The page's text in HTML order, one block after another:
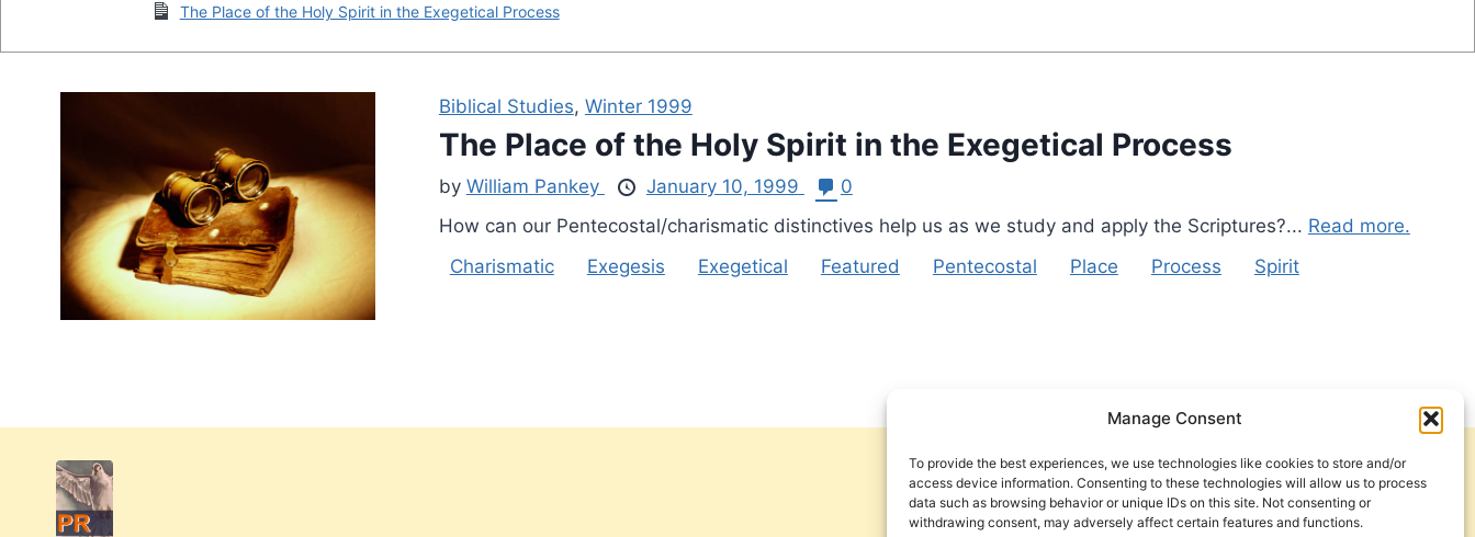
Manage Consent
To provide the best experiences, we use technologies like cookies to store and/or
access device information. Consenting to these technologies will allow us to process
data such as browsing behavior or unique IDs on this site. Not consenting or
withdrawing consent, may adversely affect certain features and functions.
The Place of the Holy Spirit in the Exegetical Process
Biblical Studies, Winter 1999
The Place of the Holy Spirit in the Exegetical Process
by William Pankey January 10, 1999
0
How can our Pentecostal/charismatic distinctives help us as we study and apply the Scriptures?... Read more.
Charismatic
Exegesis Exegetical Featured Pentecostal Place Process Spirit
Get Involved
Contact Us
Privacy Policy and Terms of Use